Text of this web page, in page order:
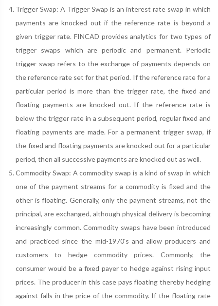
Trigger Swap: A Trigger Swap is an interest rate swap in which
payments are knocked out if the reference rate is beyond a
given trigger rate. FINCAD provides analytics for two types of
trigger swaps which are periodic and permanent. Periodic
trigger swap refers to the exchange of payments depends on
the reference rate set for that period. If the reference rate for a
particular period is more than the trigger rate, the fixed and
floating payments are knocked out. If the reference rate is
below the trigger rate in a subsequent period, regular fixed and
floating payments are made. For a permanent trigger swap, if
the fixed and floating payments are knocked out for a particular
period, then all successive payments are knocked out as well.
Commodity Swap: A commodity swap is a kind of swap in which
one of the payment streams for a commodity is fixed and the
other is floating. Generally, only the payment streams, not the
principal, are exchanged, although physical delivery is becoming
increasingly common. Commodity swaps have been introduced
and practiced since the mid-1970's and allow producers and
customers to hedge commodity prices. Commonly, the
consumer would be a fixed payer to hedge against rising input
prices. The producer in this case pays floating thereby hedging
against falls in the price of the commodity. If the floating-rate